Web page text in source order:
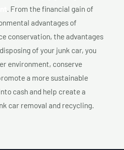
. From the financial gain of
advantages of
conservation, the advantages
of your junk car, you
environment, conserve
a more sustainable
cash and help create a
car removal and recycling.